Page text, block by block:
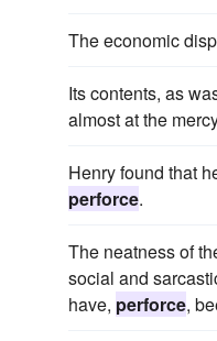
The economic
Its contents, as
almost at the
Henry found that
perforce.
The neatness of
social and
have, perforce,